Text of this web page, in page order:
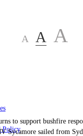
Policy
A A A
Sycamore sailed from